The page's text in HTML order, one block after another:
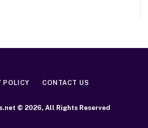
POLICY CONTACT US
© 2026, All Rights Reserved